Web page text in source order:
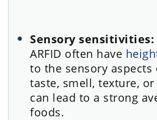
Sensory sensitivities:
ARFID often have
to the sensory aspects
taste, smell, texture,
can lead to a strong
foods.